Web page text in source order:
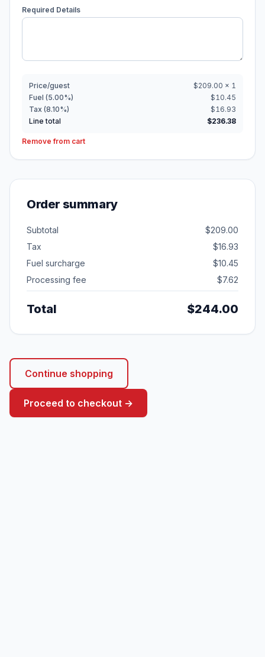
Required Details
Price/guest
$209.00 × 1
Fuel (5.00%)
$10.45
Tax (8.10%)
$16.93
Line total
$236.38
Remove from cart
Order summary
Subtotal
$209.00
Tax
$16.93
Fuel surcharge
$10.45
Processing fee
$7.62
Total $244.00
Continue shopping
Proceed to checkout →